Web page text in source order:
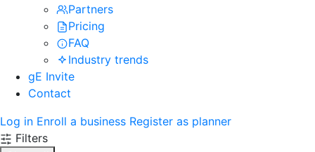
Partners
Pricing
FAQ
Industry trends
gE Invite
Contact
Log in Enroll a business Register as planner
Filters